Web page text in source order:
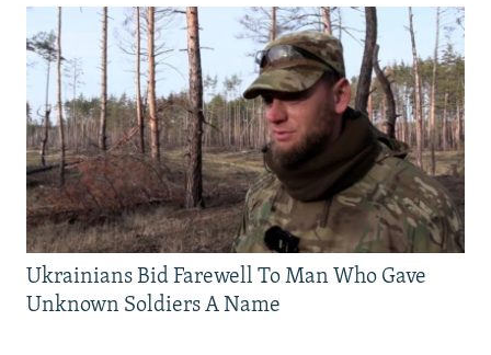
Ukrainians Bid Farewell To Man Who Gave
Unknown Soldiers A Name